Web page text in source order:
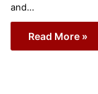
and…
Read More »